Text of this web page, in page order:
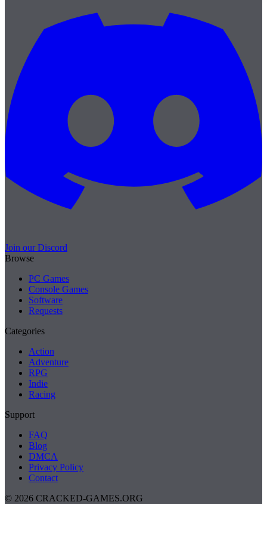
Join our Discord
Browse
PC Games
Console Games
Software
Requests
Categories
Action
Adventure
RPG
Indie
Racing
Support
FAQ
Blog
DMCA
Privacy Policy
Contact
© 2026 CRACKED-GAMES.ORG